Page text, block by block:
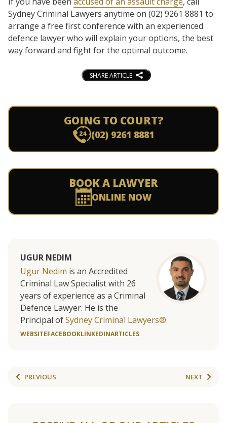
Sydney Criminal Lawyers anytime on (02) 9261 8881 to
arrange a free first conference with an experienced
defence lawyer who will explain your options, the best
way forward and fight for the optimal outcome.
SHARE ARTICLE
GOING TO COURT?
(02) 9261 8881
BOOK A LAWYER
ONLINE NOW
UGUR NEDIM
Ugur Nedim is an Accredited
Criminal Law Specialist with 26
years of experience as a Criminal
Defence Lawyer. He is the
Principal ofSydney Criminal Lawyers®.
WEBSITEFACEBOOKLINKEDINARTICLES
PREVIOUS NEXT